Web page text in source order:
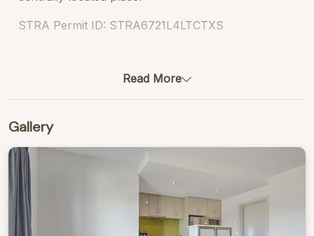
STRA Permit ID: STRA6721L4LTCTXS
Read More
Gallery